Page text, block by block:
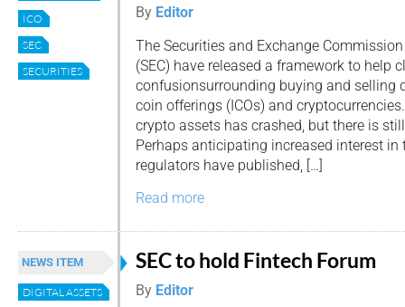
ICO
SEC
SECURITIES
By Editor
The Securities and Exchange Commission
(SEC) have released a framework to help
confusionsurrounding buying and selling
coin offerings (ICOs) and
crypto assets has crashed, but there is
Perhaps anticipating increased interest in
regulators have published, […]
Read more
NEWS ITEM
DIGITAL ASSETS
SEC to hold Fintech Forum
By Editor